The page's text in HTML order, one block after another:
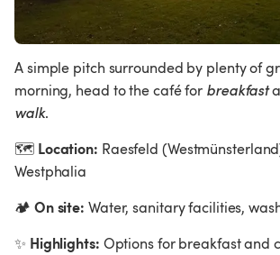
A simple pitch surrounded by plenty of
morning, head to the café for breakfast
walk.
🗺 Location: Raesfeld
Westphalia
🏕 On site: Water, sanitary facilities,
✨ Highlights: Options for breakfast and